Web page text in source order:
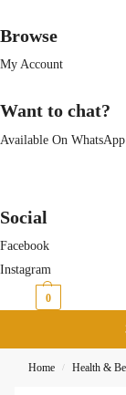
Browse
My Account
Want to chat?
Available On
Social
Facebook
Instagram
0
Home / Health &